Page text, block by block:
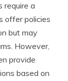
require a
offer policies
but may
However,
provide
based on